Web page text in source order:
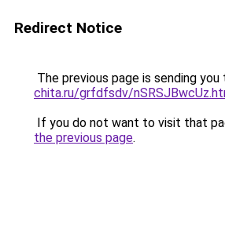
Redirect Notice
The previous page is sending you
chita.ru/grfdfsdv/
If you do not want to visit that
the previous page.